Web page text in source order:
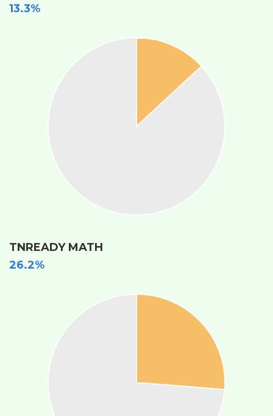
13.3%
TNREADY MATH
26.2%